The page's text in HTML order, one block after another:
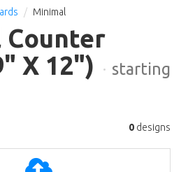
Minimal
Counter
X 12") · starting
0 designs